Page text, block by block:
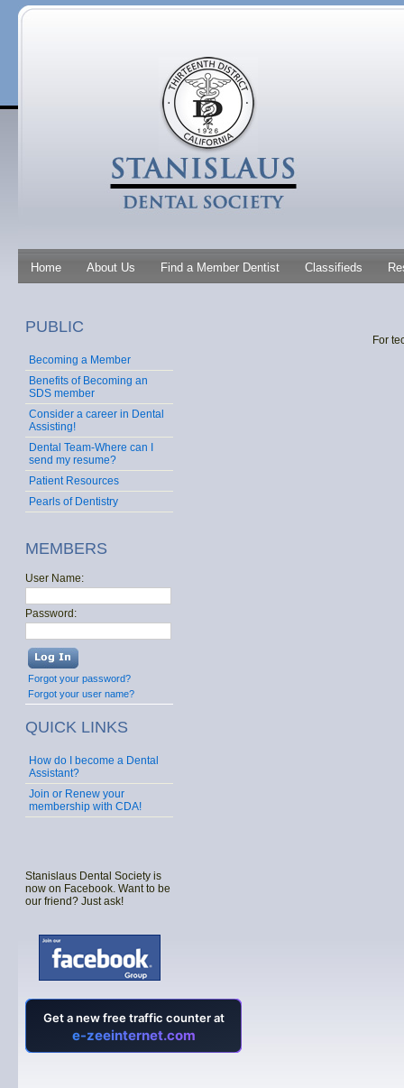
Home About Us Find a Member Dentist Classifieds
PUBLIC
Becoming a Member
Benefits of Becoming an
SDS member
Consider a career in Dental
Assisting!
Dental Team-Where can I
send my resume?
Patient Resources
Pearls of Dentistry
MEMBERS
User Name:
Password:
Forgot your password?
Forgot your user name?
QUICK LINKS
How do I become a Dental
Assistant?
Join or Renew your
membership with CDA!
Stanislaus Dental Society is
now on Facebook. Want to be
our friend? Just ask!
For